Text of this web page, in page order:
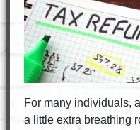
For many individuals,
a little extra breathing